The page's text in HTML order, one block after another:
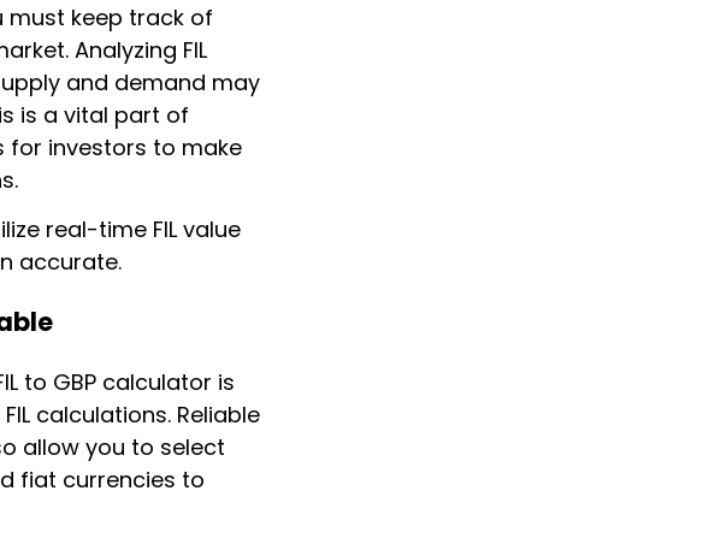
must keep track of
Analyzing FIL
and demand may
is a vital part of
for investors to make
real-time FIL value
accurate.
to GBP calculator is
calculations. Reliable
allow you to select
fiat currencies to